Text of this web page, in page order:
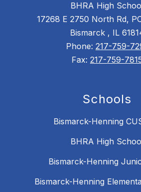
BHRA High
17268 E 2750 North Rd,
Bismarck , IL
Phone: 217-759-
Fax: 217-759-
Schools
Bismarck-Henning
BHRA High
Bismarck-Henning
Bismarck-Henning